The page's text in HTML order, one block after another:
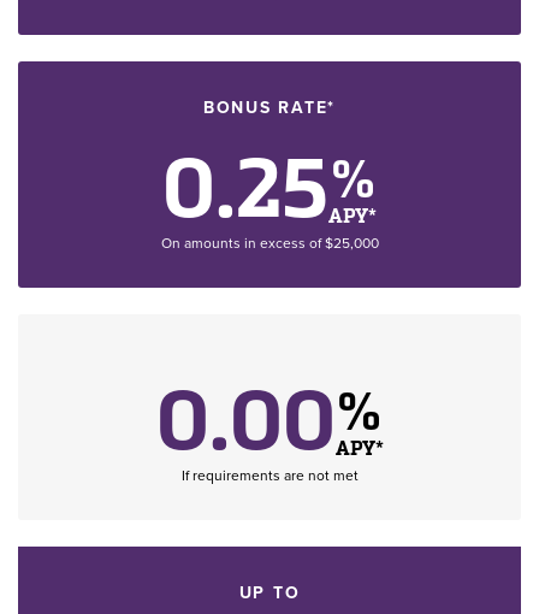
BONUS RATE*
0.25%
APY*
On amounts in excess of $25,000
0.00%
APY*
If requirements are not met
UP TO